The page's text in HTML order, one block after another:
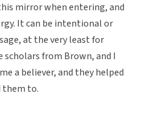
mirror when entering, and
It can be intentional or
at the very least for
scholars from Brown, and I
a believer, and they helped
them to.